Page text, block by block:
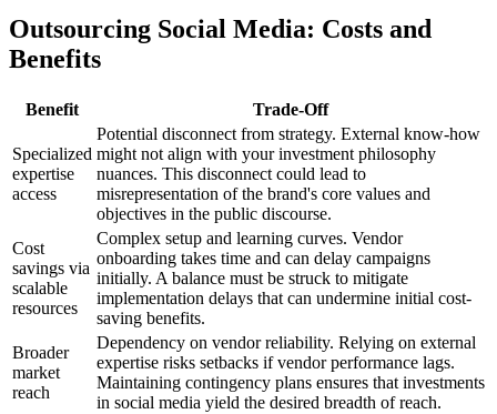
Outsourcing Social Media: Costs and
Benefits
Benefit Trade-Off
Specialized
expertise
access
Potential disconnect from strategy. External know-how
might not align with your investment philosophy
nuances. This disconnect could lead to
misrepresentation of the brand's core values and
objectives in the public discourse.
Cost
savings via
scalable
resources
Complex setup and learning curves. Vendor
onboarding takes time and can delay campaigns
initially. A balance must be struck to mitigate
implementation delays that can undermine initial cost-
saving benefits.
Broader
market
reach
Dependency on vendor reliability. Relying on external
expertise risks setbacks if vendor performance lags.
Maintaining contingency plans ensures that investments
in social media yield the desired breadth of reach.